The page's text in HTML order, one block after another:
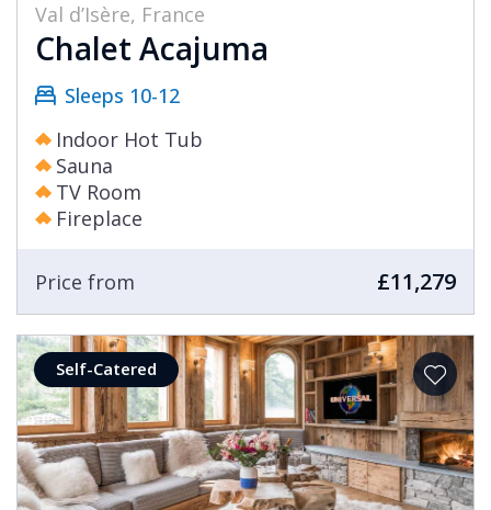
Val d’Isère, France
Chalet Acajuma
Sleeps 10-12
Indoor Hot Tub
Sauna
TV Room
Fireplace
Price from £11,279
Self-Catered